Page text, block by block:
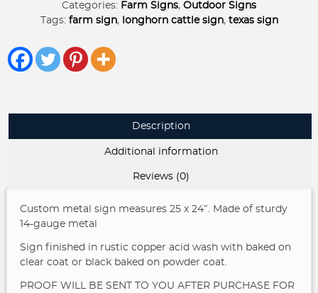
quantity
Categories: Farm Signs, Outdoor Signs
Tags: farm sign, longhorn cattle sign, texas sign
Description
Additional information
Reviews (0)
Custom metal sign measures 25 x 24″. Made of sturdy
14-gauge metal
Sign finished in rustic copper acid wash with baked on
clear coat or black baked on powder coat.
PROOF WILL BE SENT TO YOU AFTER PURCHASE FOR